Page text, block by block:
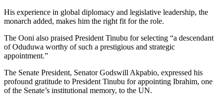
His experience in global diplomacy and legislative leadership, the
monarch added, makes him the right fit for the role.
The Ooni also praised President Tinubu for selecting “a descendant
of Oduduwa worthy of such a prestigious and strategic
appointment.”
The Senate President, Senator Godswill Akpabio, expressed his
profound gratitude to President Tinubu for appointing Ibrahim, one
of the Senate’s institutional memory, to the UN.